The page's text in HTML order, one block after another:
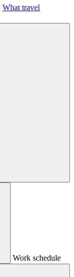
What travel
Work schedule